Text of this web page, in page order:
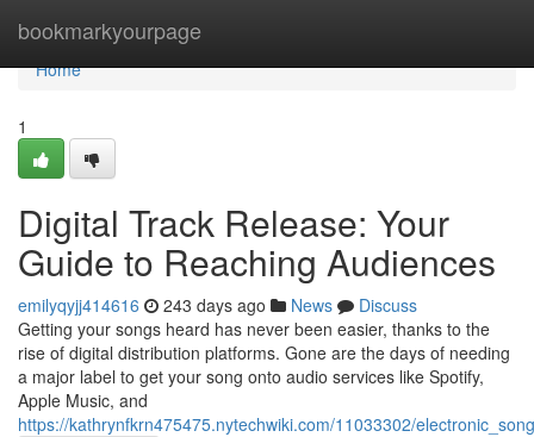
bookmarkyourpage
Home
Home
1
Digital Track Release: Your
Guide to Reaching Audiences
emilyqyjj414616 243 days ago News
Discuss
Getting your songs heard has never been easier, thanks to the
rise of digital distribution platforms. Gone are the days of needing
a major label to get your song onto audio services like Spotify,
Apple Music, and
https://kathrynfkrn475475.nytechwiki.com/11033302/